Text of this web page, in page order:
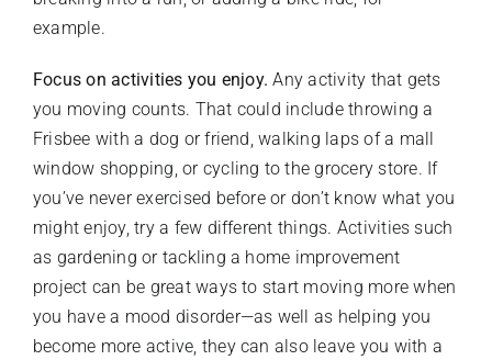
example.
Focus on activities you enjoy. Any activity that gets
you moving counts. That could include throwing a
Frisbee with a dog or friend, walking laps of a mall
window shopping, or cycling to the grocery store. If
you’ve never exercised before or don’t know what you
might enjoy, try a few different things. Activities such
as gardening or tackling a home improvement
project can be great ways to start moving more when
you have a mood disorder—as well as helping you
become more active, they can also leave you with a